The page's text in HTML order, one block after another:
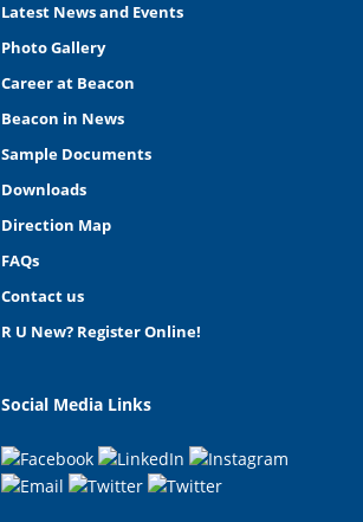
Latest News and Events
Photo Gallery
Career at Beacon
Beacon in News
Sample Documents
Downloads
Direction Map
FAQs
Contact us
R U New? Register Online!
Social Media Links